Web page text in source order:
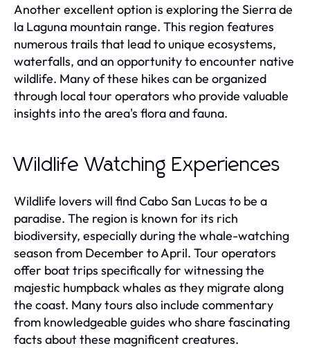
Another excellent option is exploring the Sierra de
la Laguna mountain range. This region features
numerous trails that lead to unique ecosystems,
waterfalls, and an opportunity to encounter native
wildlife. Many of these hikes can be organized
through local tour operators who provide valuable
insights into the area's flora and fauna.
Wildlife Watching Experiences
Wildlife lovers will find Cabo San Lucas to be a
paradise. The region is known for its rich
biodiversity, especially during the whale-watching
season from December to April. Tour operators
offer boat trips specifically for witnessing the
majestic humpback whales as they migrate along
the coast. Many tours also include commentary
from knowledgeable guides who share fascinating
facts about these magnificent creatures.